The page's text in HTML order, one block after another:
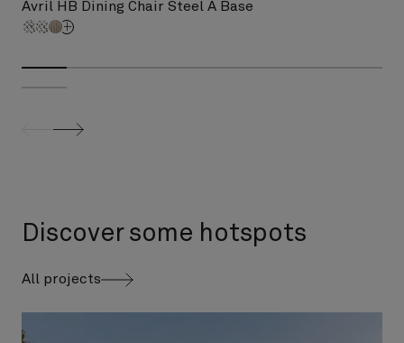
Avril HB Dining Chair Steel A Base
screenreader.slider previous
screenreader.slider next
Discover some hotspots
All projects